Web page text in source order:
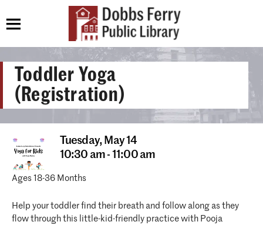
Toddler Yoga
(Registration)
Tuesday, May 14
10:30 am - 11:00 am
Ages 18-36 Months
Help your toddler find their breath and follow along as they
flow through this little-kid-friendly practice with Pooja